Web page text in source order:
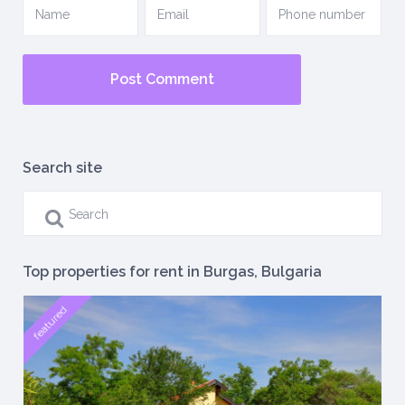
Search site
Top properties for rent in Burgas, Bulgaria
featured